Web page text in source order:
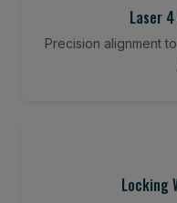
Laser
Precision alignment
Locking